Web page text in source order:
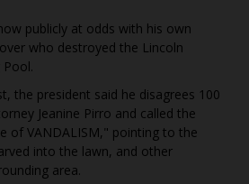
publicly at odds with his own
who destroyed the Lincoln
the president said he disagrees 100
Jeanine Pirro and called the
of VANDALISM," pointing to the
into the lawn, and other
area.